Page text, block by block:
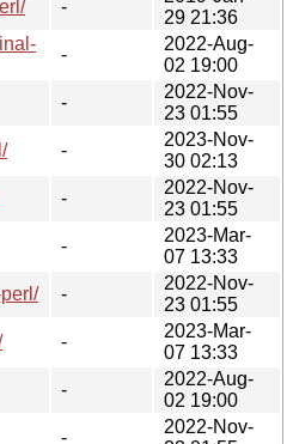
-
29 21:36
-
2022-Aug-
02 19:00
-
2022-Nov-
23 01:55
-
2023-Nov-
30 02:13
-
2022-Nov-
23 01:55
-
2023-Mar-
07 13:33
-
2022-Nov-
23 01:55
-
2023-Mar-
07 13:33
-
2022-Aug-
02 19:00
-
2022-Nov-